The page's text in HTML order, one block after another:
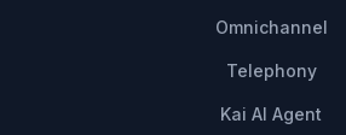
Omnichannel
Telephony
Kai AI Agent